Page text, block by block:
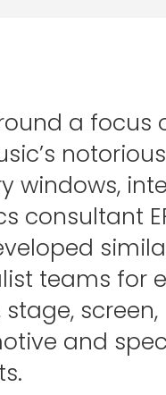
a focus
windows,
consultant
teams for
stage, screen,
and